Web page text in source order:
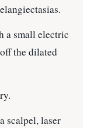
a small electric
the dilated
scalpel, laser